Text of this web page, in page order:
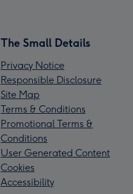
The Small Details
Privacy Notice
Responsible Disclosure
Site Map
Terms & Conditions
Promotional Terms &
Conditions
User Generated Content
Cookies
Accessibility